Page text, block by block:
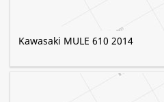
Kawasaki MULE 610 2014